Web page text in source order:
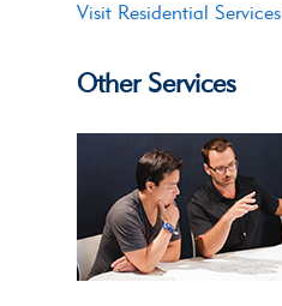
Visit Residential Services
Other Services